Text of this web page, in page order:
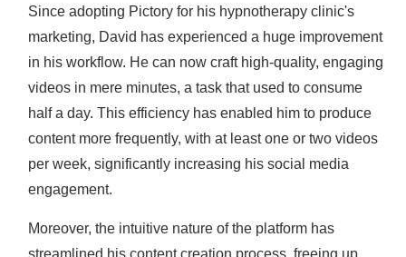
Since adopting Pictory for his hypnotherapy clinic's
marketing, David has experienced a huge improvement
in his workflow. He can now craft high-quality, engaging
videos in mere minutes, a task that used to consume
half a day. This efficiency has enabled him to produce
content more frequently, with at least one or two videos
per week, significantly increasing his social media
engagement.
Moreover, the intuitive nature of the platform has
streamlined his content creation process, freeing up